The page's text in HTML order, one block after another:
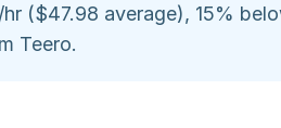
($47.98 average), 15%
Teero.